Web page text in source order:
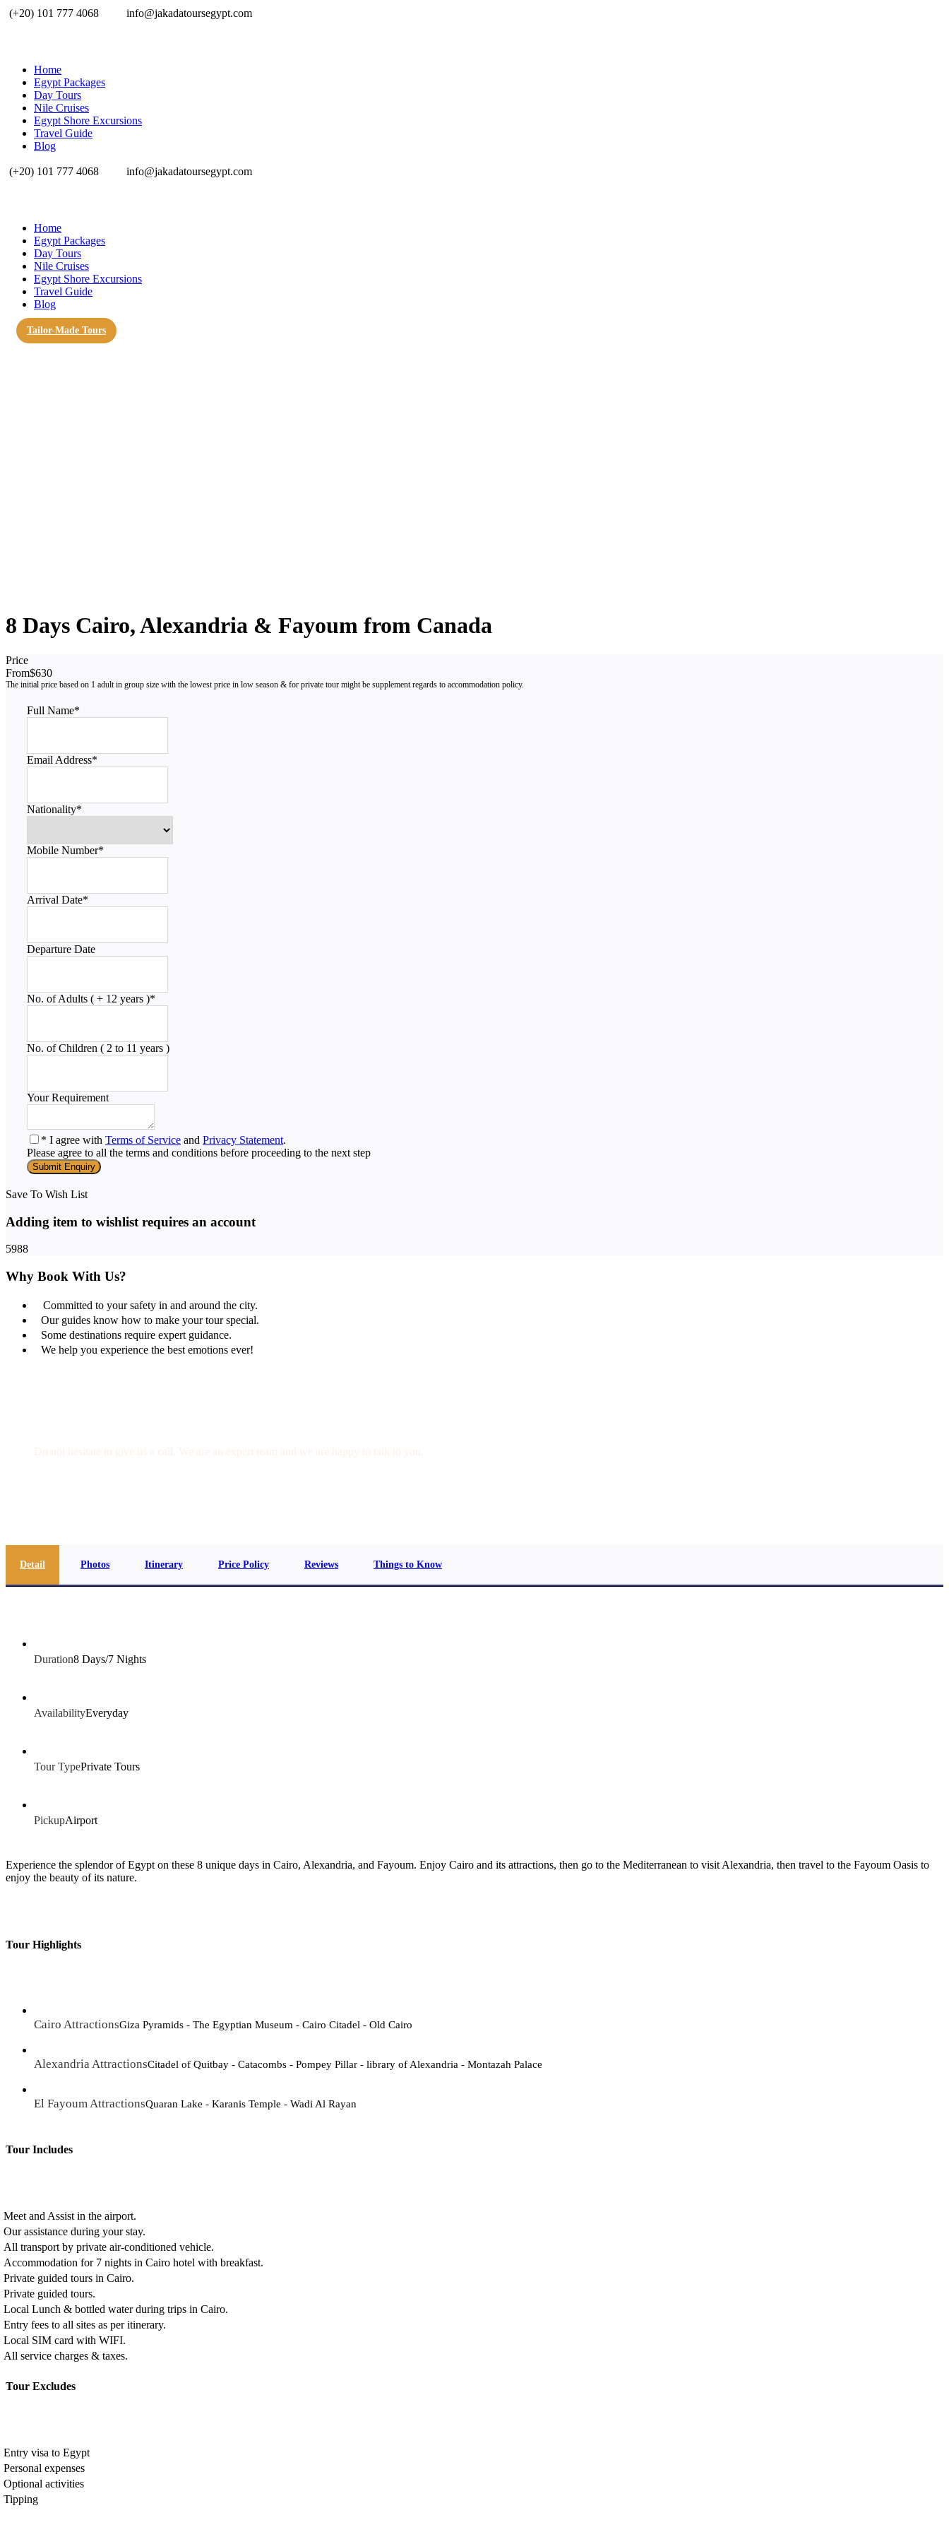
(+20) 101 777 4068 info@jakadatoursegypt.com
Home
Egypt Packages
Day Tours
Nile Cruises
Egypt Shore Excursions
Travel Guide
Blog
(+20) 101 777 4068 info@jakadatoursegypt.com
Home
Egypt Packages
Day Tours
Nile Cruises
Egypt Shore Excursions
Travel Guide
Blog
Tailor-Made Tours
8 Days Cairo, Alexandria & Fayoum from Canada
Price
From$630
Full Name*
Email Address*
Nationality*
Mobile Number*
Arrival Date*
Departure Date
No. of Adults ( + 12 years )*
No. of Children ( 2 to 11 years )
Your Requirement
* I agree with Terms of Service and Privacy Statement.
Please agree to all the terms and conditions before proceeding to the next step
Save To Wish List
Adding item to wishlist requires an account
5988
Why Book With Us?
Committed to your safety in and around the city.
Our guides know how to make your tour special.
Some destinations require expert guidance.
We help you experience the best emotions ever!
Detail Photos Itinerary Price Policy Reviews Things to Know
Duration8 Days/7 Nights
AvailabilityEveryday
Tour TypePrivate Tours
PickupAirport
Experience the splendor of Egypt on these 8 unique days in Cairo, Alexandria, and Fayoum. Enjoy Cairo and its attractions, then go to the Mediterranean to visit Alexandria, then travel to the Fayoum Oasis to
enjoy the beauty of its nature.
Tour Highlights
Cairo AttractionsGiza Pyramids - The Egyptian Museum - Cairo Citadel - Old Cairo
Alexandria AttractionsCitadel of Quitbay - Catacombs - Pompey Pillar - library of Alexandria - Montazah Palace
El Fayoum AttractionsQuaran Lake - Karanis Temple - Wadi Al Rayan
Tour Includes
Meet and Assist in the airport.
Our assistance during your stay.
All transport by private air-conditioned vehicle.
Accommodation for 7 nights in Cairo hotel with breakfast.
Private guided tours in Cairo.
Private guided tours.
Local Lunch & bottled water during trips in Cairo.
Entry fees to all sites as per itinerary.
Local SIM card with WIFI.
All service charges & taxes.
Tour Excludes
Entry visa to Egypt
Personal expenses
Optional activities
Tipping